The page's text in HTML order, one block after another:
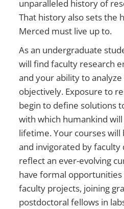
unparalleled history of
That history also sets the
Merced must live up to.
As an undergraduate
will find faculty research
and your ability to
objectively. Exposure to
begin to define solutions
with which humankind
lifetime. Your courses
and invigorated by faculty
reflect an ever-evolving
have formal
faculty projects, joining
postdoctoral fellows in